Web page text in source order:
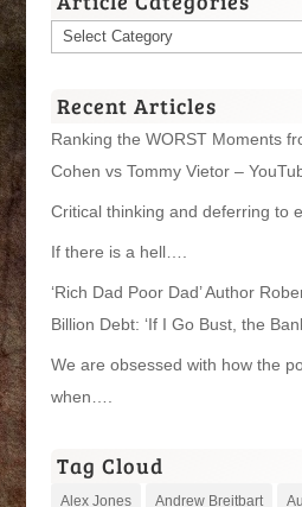
Article
Recent Articles
Ranking the WORST Moments
Cohen vs Tommy Vietor –
Critical thinking and deferring to
If there is a hell….
‘Rich Dad Poor Dad’ Author
Billion Debt: ‘If I Go Bust, the
We are obsessed with how the
when….
Tag Cloud
Alex Jones Andrew Breitbart